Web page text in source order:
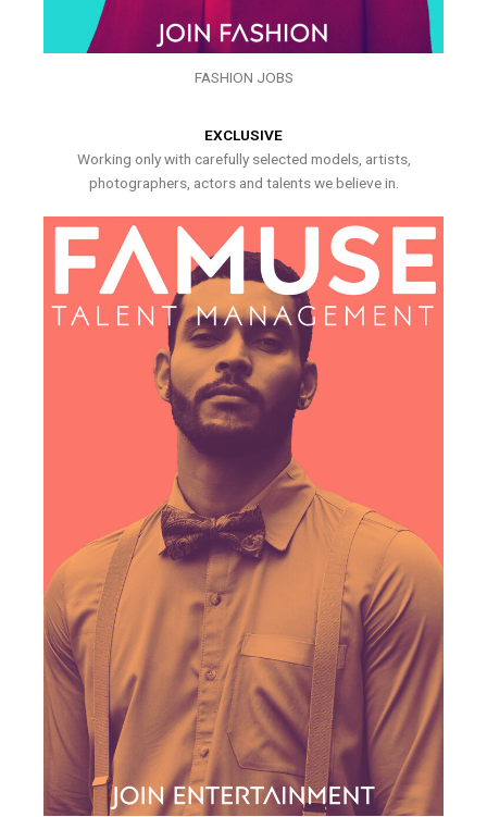
FASHION JOBS
EXCLUSIVE
Working only with carefully selected models, artists,
photographers, actors and talents we believe in.